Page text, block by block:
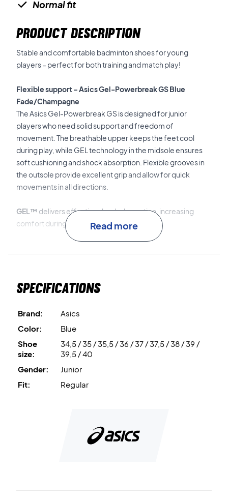
Normal fit
PRODUCT DESCRIPTION
Stable and comfortable badminton shoes for young
players – perfect for both training and match play!
Flexible support – Asics Gel-Powerbreak GS Blue
Fade/Champagne
The Asics Gel-Powerbreak GS is designed for junior
players who need solid support and freedom of
movement. The breathable upper keeps the feet cool
during play, while GEL technology in the midsole ensures
soft cushioning and shock absorption. Flexible grooves in
the outsole provide excellent grip and allow for quick
movements in all directions.
GEL™ delivers effective shock absorption, increasing
comfort during fast footwork.
Flexible outsole grooves
Blue Fade/Champagne today
Read more
Specifications
Brand:
Asics
Color:
Blue
Shoe
size:
34,5 / 35 / 35,5 / 36 / 37 / 37,5 / 38 / 39 /
39,5 / 40
Gender:
Junior
Fit:
Regular